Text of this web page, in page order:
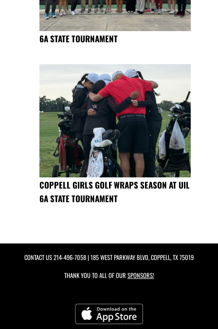
6A STATE TOURNAMENT
COPPELL GIRLS GOLF WRAPS SEASON AT UIL
6A STATE TOURNAMENT
CONTACT US214-496-7058| 185 WEST PARKWAY BLVD, COPPELL, TX 75019
THANK YOU TO ALL OF OUR SPONSORS!